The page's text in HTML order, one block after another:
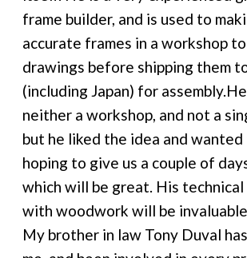
frame builder, and is used to
accurate frames in a workshop
drawings before shipping them
(including Japan) for
neither a workshop, and not a
but he liked the idea and wanted
hoping to give us a couple of
which will be great. His
with woodwork will be
My brother in law Tony Duval